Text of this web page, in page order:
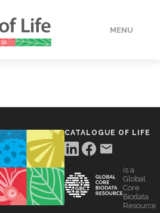
MENU
CATALOGUE OF LIFE
is a
Global
Core
Biodata
Resource